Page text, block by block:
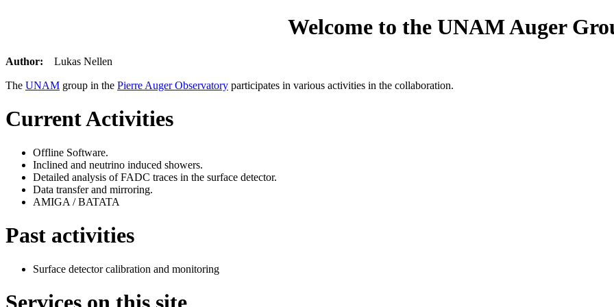
Welcome to the UNAM Auger
Author: Lukas Nellen
The UNAM group in the Pierre Auger Observatory participates in various activities in the collaboration.
Current Activities
Offline Software.
Inclined and neutrino induced showers.
Detailed analysis of FADC traces in the surface detector.
Data transfer and mirroring.
AMIGA / BATATA
Past activities
Surface detector calibration and monitoring